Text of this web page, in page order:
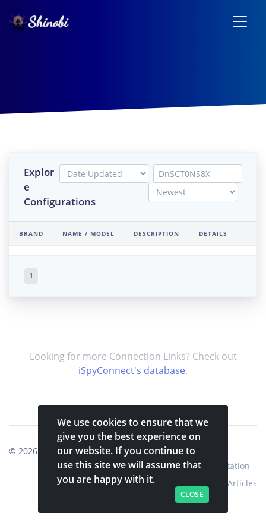
Explor
e
Configurations
BRAND NAME / MODEL DESCRIPTION DETAILS
1
Looking for more Connection Links? Check out
iSpyConnect's database.
© 2026 Shinobi Systems.
Home
Shop Shinobi Home
Documentation
Articles
We use cookies to ensure that we
give you the best experience on
our website. If you continue to
use this site we will assume that
you are happy with it.
CLOSE